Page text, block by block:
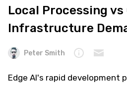
Local Processing vs
Infrastructure
Peter Smith
Edge AI's rapid development